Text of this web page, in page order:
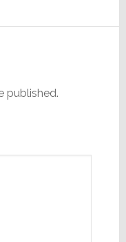
published.